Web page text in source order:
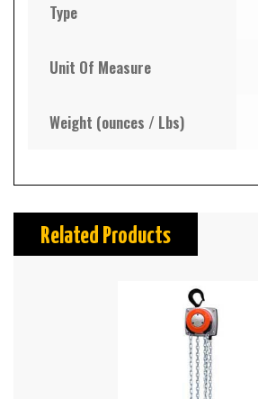
Type
Unit Of Measure
Weight (ounces / Lbs)
Related Products